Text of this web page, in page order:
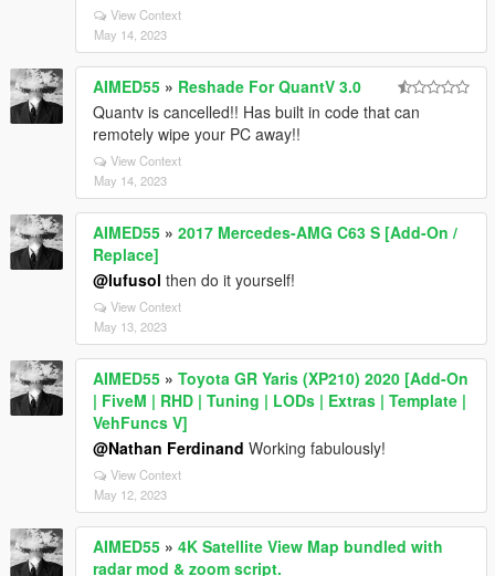
View Context
May 14, 2023
AIMED55 » Reshade For QuantV 3.0
Quantv is cancelled!! Has built in code that can
remotely wipe your PC away!!
View Context
May 14, 2023
AIMED55 » 2017 Mercedes-AMG C63 S [Add-On /
Replace]
@lufusol then do it yourself!
View Context
May 13, 2023
AIMED55 » Toyota GR Yaris (XP210) 2020 [Add-On
| FiveM | RHD | Tuning | LODs | Extras | Template |
VehFuncs V]
@Nathan Ferdinand Working fabulously!
View Context
May 12, 2023
AIMED55 » 4K Satellite View Map bundled with
radar mod & zoom script.